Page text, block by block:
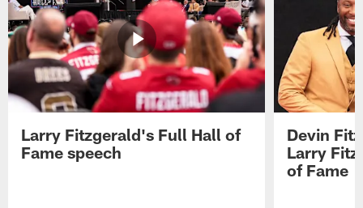
Larry Fitzgerald's Full Hall of
Fame speech
Devin
Larry
of Fame